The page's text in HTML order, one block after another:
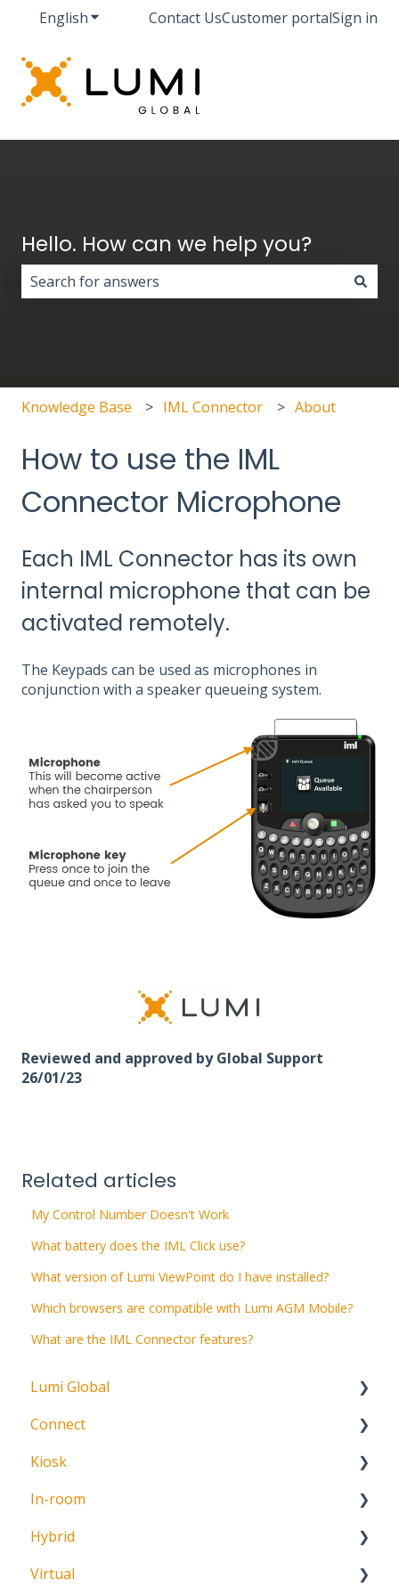
EnglishShow submenu for translations
Contact UsCustomer portalSign in
Hello. How can we help you?
Knowledge Base IML Connector About
How to use the IML
Connector Microphone
Each IML Connector has its own
internal microphone that can be
activated remotely.
The Keypads can be used as microphones in
conjunction with a speaker queueing system.
Reviewed and approved by Global Support
26/01/23
Related articles
My Control Number Doesn't Work
What battery does the IML Click use?
What version of Lumi ViewPoint do I have installed?
Which browsers are compatible with Lumi AGM Mobile?
What are the IML Connector features?
Lumi Global
About
Connect
Getting Started
Create Account
Meeting Participation Request
Participation Options
Kiosk
Getting Started
In-room
Getting Started
Signature Capture
Hybrid
About
Virtual